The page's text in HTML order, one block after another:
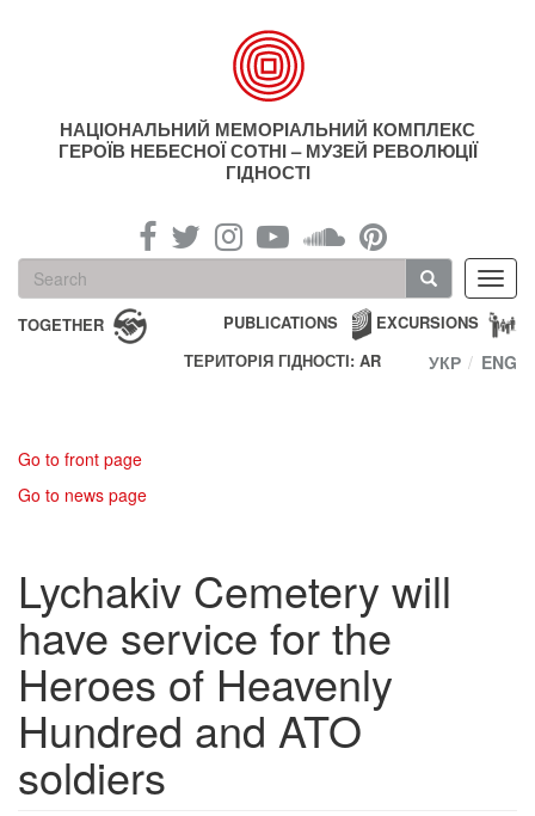
НАЦІОНАЛЬНИЙ МЕМОРІАЛЬНИЙ КОМПЛЕКС
ГЕРОЇВ НЕБЕСНОЇ СОТНІ – МУЗЕЙ РЕВОЛЮЦІЇ
ГІДНОСТІ
Search
form
Search
TOGETHER EXCURSIONS
PUBLICATIONS
ТЕРИТОРІЯ ГІДНОСТІ: AR
УКР ENG
Go to front page
Go to news page
Lychakiv Cemetery will
have service for the
Heroes of Heavenly
Hundred and ATO
soldiers